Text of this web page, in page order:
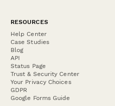
RESOURCES
Help Center
Case Studies
Blog
API
Status Page
Trust & Security Center
Your Privacy Choices
GDPR
Google Forms Guide